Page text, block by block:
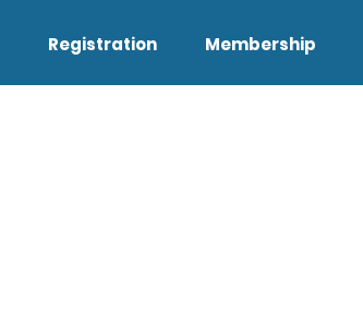
Registration Membership